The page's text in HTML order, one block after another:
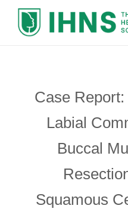
Case
Labial
Buccal
Squamous